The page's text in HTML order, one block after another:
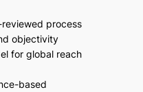
process
objectivity
for global reach
based